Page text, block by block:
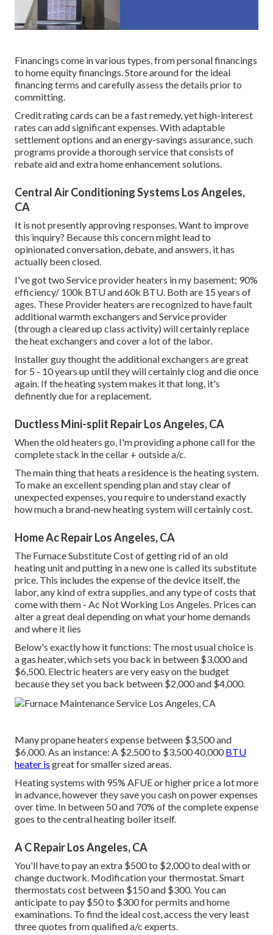
Financings come in various types, from personal financings
to home equity financings. Store around for the ideal
financing terms and carefully assess the details prior to
committing.
Credit rating cards can be a fast remedy, yet high-interest
rates can add significant expenses. With adaptable
settlement options and an energy-savings assurance, such
programs provide a thorough service that consists of
rebate aid and extra home enhancement solutions.
Central Air Conditioning Systems Los Angeles,
CA
It is not presently approving responses. Want to improve
this inquiry? Because this concern might lead to
opinionated conversation, debate, and answers, it has
actually been closed.
I've got two Service provider heaters in my basement; 90%
efficiency/ 100k BTU and 60k BTU. Both are 15 years of
ages. These Provider heaters are recognized to have fault
additional warmth exchangers and Service provider
(through a cleared up class activity) will certainly replace
the heat exchangers and cover a lot of the labor.
Installer guy thought the additional exchangers are great
for 5 - 10 years up until they will certainly clog and die once
again. If the heating system makes it that long, it's
definently due for a replacement.
Ductless Mini-split Repair Los Angeles, CA
When the old heaters go, I'm providing a phone call for the
complete stack in the cellar + outside a/c.
The main thing that heats a residence is the heating system.
To make an excellent spending plan and stay clear of
unexpected expenses, you require to understand exactly
how much a brand-new heating system will certainly cost.
Home Ac Repair Los Angeles, CA
The Furnace Substitute Cost of getting rid of an old
heating unit and putting in a new one is called its substitute
price. This includes the expense of the device itself, the
labor, any kind of extra supplies, and any type of costs that
come with them - Ac Not Working Los Angeles. Prices can
alter a great deal depending on what your home demands
and where it lies
Below's exactly how it functions: The most usual choice is
a gas heater, which sets you back in between $3,000 and
$6,500. Electric heaters are very easy on the budget
because they set you back between $2,000 and $4,000.
Many propane heaters expense between $3,500 and
$6,000. As an instance: A $2,500 to $3,500 40,000BTU
heater is great for smaller sized areas.
Heating systems with 95% AFUE or higher price a lot more
in advance, however they save you cash on power expenses
over time. In between 50 and 70% of the complete expense
goes to the central heating boiler itself.
A C Repair Los Angeles, CA
You'll have to pay an extra $500 to $2,000 to deal with or
change ductwork. Modification your thermostat. Smart
thermostats cost between $150 and $300. You can
anticipate to pay $50 to $300 for permits and home
examinations. To find the ideal cost, access the very least
three quotes from qualified a/c experts.